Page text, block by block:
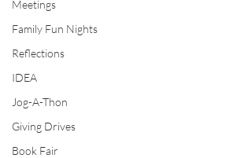
Meetings
Family Fun Nights
Reflections
IDEA
Jog-A-Thon
Giving Drives
Book Fair